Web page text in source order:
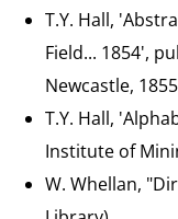
T.Y. Hall,
Field... 1854',
Newcastle,
T.Y. Hall,
Institute of
W. Whellan,